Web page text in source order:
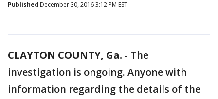
Published December 30, 2016 3:12 PM EST
CLAYTON COUNTY, Ga. - The
investigation is ongoing. Anyone with
information regarding the details of the